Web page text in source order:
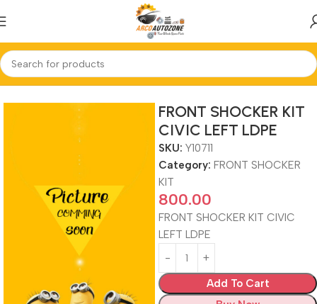
Home FRONT SHOCKER KIT
FRONT SHOCKER KIT
CIVIC LEFT LDPE
SKU: Y10711
Category: FRONT SHOCKER
KIT
800.00
FRONT SHOCKER KIT CIVIC
LEFT LDPE
Add To Cart